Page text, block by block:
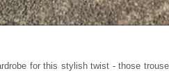
for this stylish twist - those